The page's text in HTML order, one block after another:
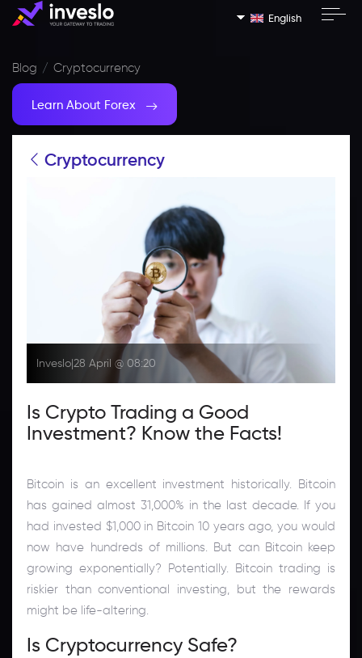
English
Blog Cryptocurrency
Learn About Forex
Cryptocurrency
Inveslo|28 April @ 08:20
Is Crypto Trading a Good
Investment? Know the Facts!
Bitcoin is an excellent investment historically. Bitcoin
has gained almost 31,000% in the last decade. If you
had invested $1,000 in Bitcoin 10 years ago, you would
now have hundreds of millions. But can Bitcoin keep
growing exponentially? Potentially. Bitcoin trading is
riskier than conventional investing, but the rewards
might be life-altering.
Is Cryptocurrency Safe?